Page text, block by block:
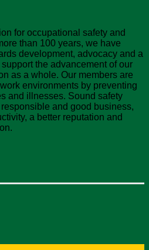
for occupational safety and
than 100 years, we have
development, advocacy and a
the advancement of our
as a whole. Our members are
environments by preventing
and illnesses. Sound safety
and good business,
a better reputation and